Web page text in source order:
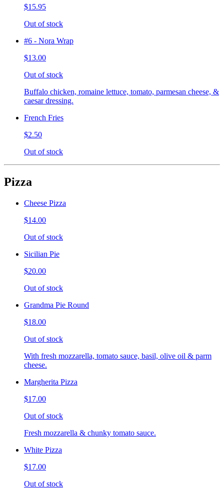
$15.95
Out of stock
#6 - Nora Wrap
$13.00
Out of stock
Buffalo chicken, romaine lettuce, tomato, parmesan cheese, &
caesar dressing.
French Fries
$2.50
Out of stock
Pizza
Cheese Pizza
$14.00
Out of stock
Sicilian Pie
$20.00
Out of stock
Grandma Pie Round
$18.00
Out of stock
With fresh mozzarella, tomato sauce, basil, olive oil & parm
cheese.
Margherita Pizza
$17.00
Out of stock
Fresh mozzarella & chunky tomato sauce.
White Pizza
$17.00
Out of stock